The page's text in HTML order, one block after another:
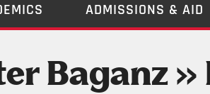
ADMISSIONS & AID
Baganz